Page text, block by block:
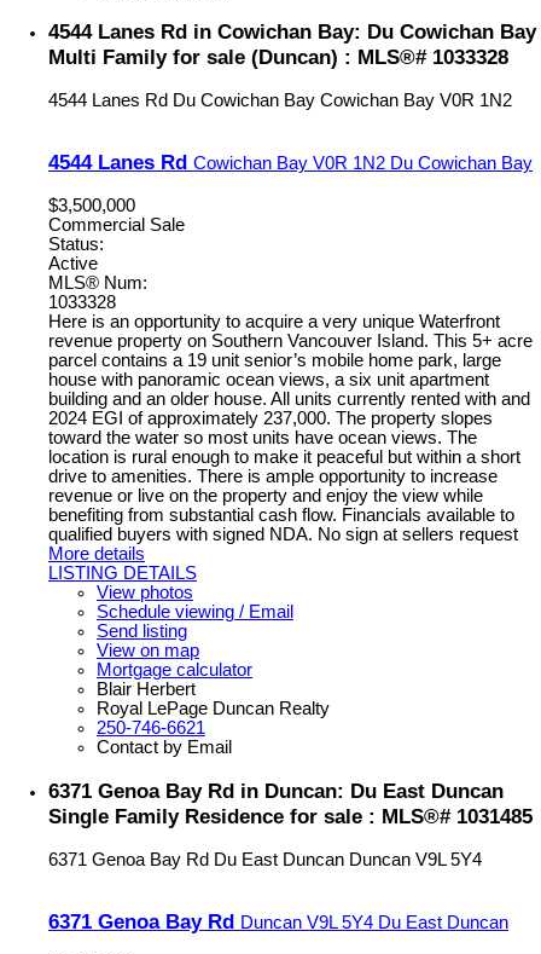
4544 Lanes Rd in Cowichan Bay: Du Cowichan Bay
Multi Family for sale (Duncan) : MLS®# 1033328
4544 Lanes Rd Du Cowichan Bay Cowichan Bay V0R 1N2
4544 Lanes Rd Cowichan Bay V0R 1N2 Du Cowichan Bay
$3,500,000
Commercial Sale
Status:
Active
MLS® Num:
1033328
Here is an opportunity to acquire a very unique Waterfront
revenue property on Southern Vancouver Island. This 5+ acre
parcel contains a 19 unit senior’s mobile home park, large
house with panoramic ocean views, a six unit apartment
building and an older house. All units currently rented with and
2024 EGI of approximately 237,000. The property slopes
toward the water so most units have ocean views. The
location is rural enough to make it peaceful but within a short
drive to amenities. There is ample opportunity to increase
revenue or live on the property and enjoy the view while
benefiting from substantial cash flow. Financials available to
qualified buyers with signed NDA. No sign at sellers request
More details
LISTING DETAILS
View photos
Schedule viewing / Email
Send listing
View on map
Mortgage calculator
Blair Herbert
Royal LePage Duncan Realty
250-746-6621
Contact by Email
6371 Genoa Bay Rd in Duncan: Du East Duncan
Single Family Residence for sale : MLS®# 1031485
6371 Genoa Bay Rd Du East Duncan Duncan V9L 5Y4
6371 Genoa Bay Rd Duncan V9L 5Y4 Du East Duncan